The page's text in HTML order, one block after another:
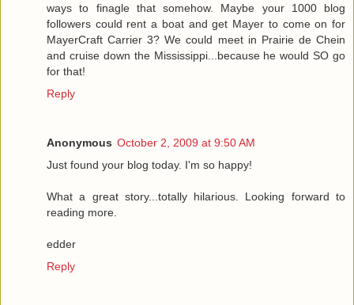
ways to finagle that somehow. Maybe your 1000 blog
followers could rent a boat and get Mayer to come on for
MayerCraft Carrier 3? We could meet in Prairie de Chein
and cruise down the Mississippi...because he would SO go
for that!
Reply
Anonymous October 2, 2009 at 9:50 AM
Just found your blog today. I'm so happy!
What a great story...totally hilarious. Looking forward to
reading more.
edder
Reply